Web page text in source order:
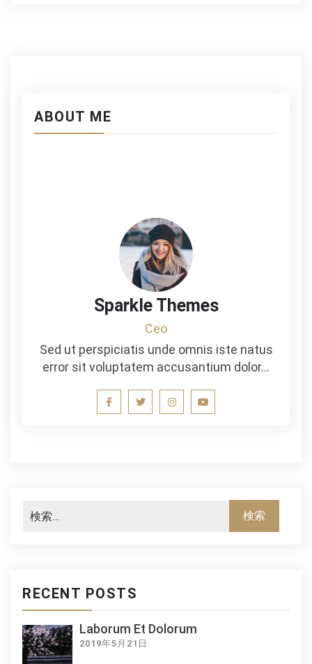
ABOUT ME
Sparkle Themes
Ceo
Sed ut perspiciatis unde omnis iste natus
error sit voluptatem accusantium dolor…
RECENT POSTS
Laborum Et Dolorum
2019年5月21日